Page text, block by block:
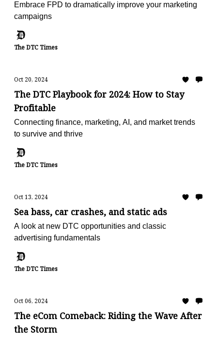
Embrace FPD to dramatically improve your marketing
campaigns
The DTC Times
Oct 20, 2024
The DTC Playbook for 2024: How to Stay
Profitable
Connecting finance, marketing, AI, and market trends
to survive and thrive
The DTC Times
Oct 13, 2024
Sea bass, car crashes, and static ads
A look at new DTC opportunities and classic
advertising fundamentals
The DTC Times
Oct 06, 2024
The eCom Comeback: Riding the Wave After
the Storm